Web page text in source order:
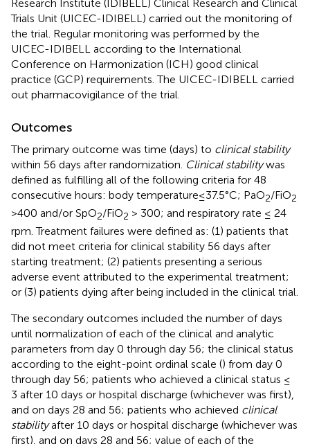
Research Institute (IDIBELL) Clinical Research and Clinical
Trials Unit (UICEC-IDIBELL) carried out the monitoring of
the trial. Regular monitoring was performed by the
UICEC-IDIBELL according to the International
Conference on Harmonization (ICH) good clinical
practice (GCP) requirements. The UICEC-IDIBELL carried
out pharmacovigilance of the trial.
Outcomes
The primary outcome was time (days) to clinical stability
within 56 days after randomization. Clinical stabilitywas
defined as fulfilling all of the following criteria for 48
consecutive hours: body temperature≤37.5°C; PaO2/FiO2
>400 and/or SpO2/FiO2 > 300; and respiratory rate ≤ 24
rpm. Treatment failures were defined as: (1) patients that
did not meet criteria for clinical stability 56 days after
starting treatment; (2) patients presenting a serious
adverse event attributed to the experimental treatment;
or (3) patients dying after being included in the clinical trial.
The secondary outcomes included the number of days
until normalization of each of the clinical and analytic
parameters from day 0 through day 56; the clinical status
according to the eight-point ordinal scale () from day 0
through day 56; patients who achieved a clinical status ≤
3 after 10 days or hospital discharge (whichever was first),
and on days 28 and 56; patients who achieved clinical
stabilityafter 10 days or hospital discharge (whichever was
first), and on days 28 and 56; value of each of the